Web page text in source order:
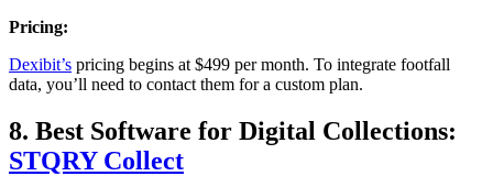
Pricing:
Dexibit’s pricing begins at $499 per month. To integrate footfall
data, you’ll need to contact them for a custom plan.
8. Best Software for Digital Collections:
STQRY Collect